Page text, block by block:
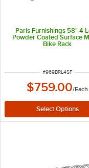
Paris Furnishings 58" 4
Powder Coated Surface
Bike Rack
ITEM NUMBER
#969BRL4SF
$759.00/Each